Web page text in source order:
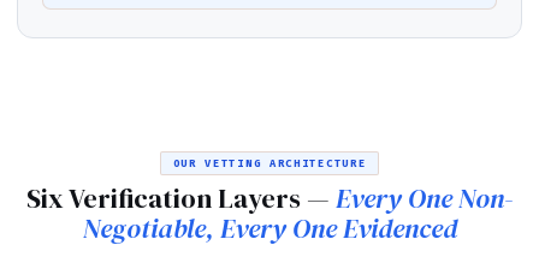
OUR VETTING ARCHITECTURE
Six Verification Layers —Every One Non-
Negotiable, Every One Evidenced